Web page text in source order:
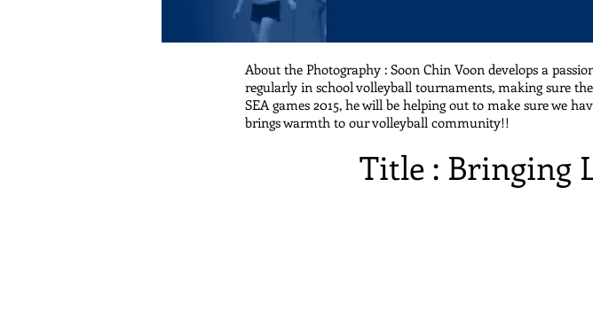
About the Photography : Soon Chin Voon develops a
regularly in school volleyball tournaments, making sure
SEA games 2015, he will be helping out to make sure we
brings warmth to our volleyball community!!
Title : Bringing